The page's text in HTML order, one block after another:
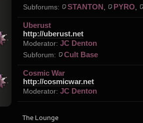
Subforums: STANTON PYRO
Uberust
http://uberust.net
Moderator: JC Denton
Subforum: Cult Base
Cosmic War
http://cosmicwar.net
Moderator: JC Denton
The Lounge